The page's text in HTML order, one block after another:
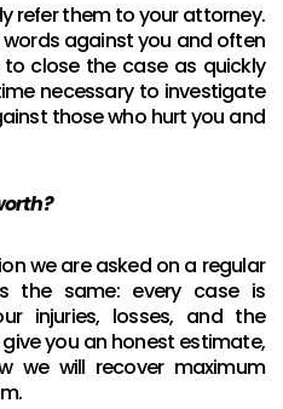
refer them to your attorney.
words against you and often
close the case as quickly
necessary to investigate
those who hurt you and
we are asked on a regular
the same: every case is
injuries, losses, and the
you an honest estimate,
we will recover maximum